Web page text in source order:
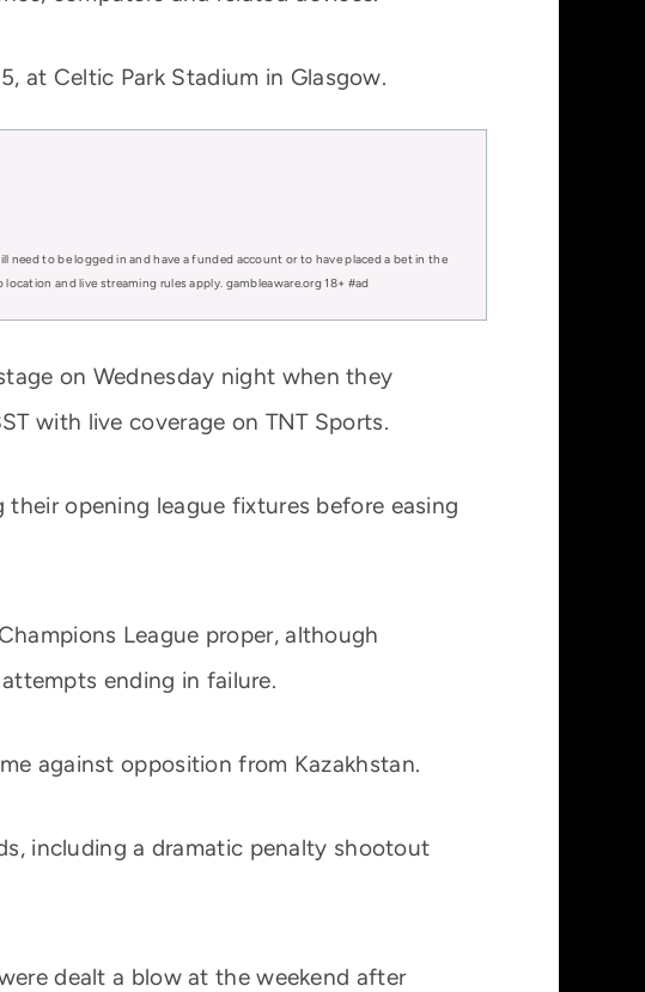
at Celtic Park Stadium in Glasgow.
need to be logged in and have a funded account or to have placed a bet in the
and live streaming rules apply. gambleaware.org 18+ #ad
on Wednesday night when they
with live coverage on TNT Sports.
opening league fixtures before easing
League proper, although
ending in failure.
against opposition from Kazakhstan.
including a dramatic penalty shootout
dealt a blow at the weekend after